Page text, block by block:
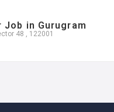
Job in Gurugram
48 , 122001